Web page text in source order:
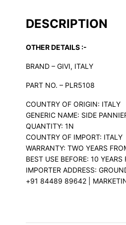
DESCRIPTION
OTHER DETAILS :-
BRAND – GIVI, ITALY
PART NO. – PLR5108
COUNTRY OF ORIGIN: ITALY
GENERIC NAME: SIDE
QUANTITY: 1N
COUNTRY OF IMPORT: ITALY
WARRANTY: TWO YEARS
BEST USE BEFORE: 10
IMPORTER ADDRESS:
+91 84489 89642 |